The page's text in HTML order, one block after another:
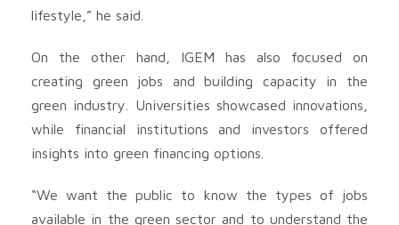
lifestyle,” he said.
On the other hand, IGEM has also focused on
creating green jobs and building capacity in the
green industry. Universities showcased innovations,
while financial institutions and investors offered
insights into green financing options.
“We want the public to know the types of jobs
available in the green sector and to understand the